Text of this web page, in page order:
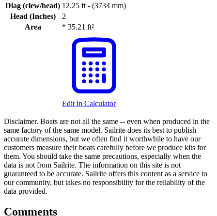
Diag (clew/head) 12.25 ft - (3734 mm)
Head (Inches)
2
Area
* 35.21 ft²
Edit in Calculator
Disclaimer. Boats are not all the same -- even when produced in the
same factory of the same model. Sailrite does its best to publish
accurate dimensions, but we often find it worthwhile to have our
customers measure their boats carefully before we produce kits for
them. You should take the same precautions, especially when the
data is not from Sailrite. The information on this site is not
guaranteed to be accurate. Sailrite offers this content as a service to
our community, but takes no responsibility for the reliability of the
data provided.
Comments